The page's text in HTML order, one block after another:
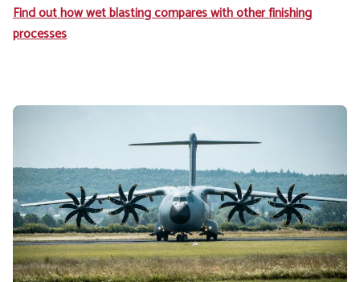
Find out how wet blasting compares with other finishing
processes